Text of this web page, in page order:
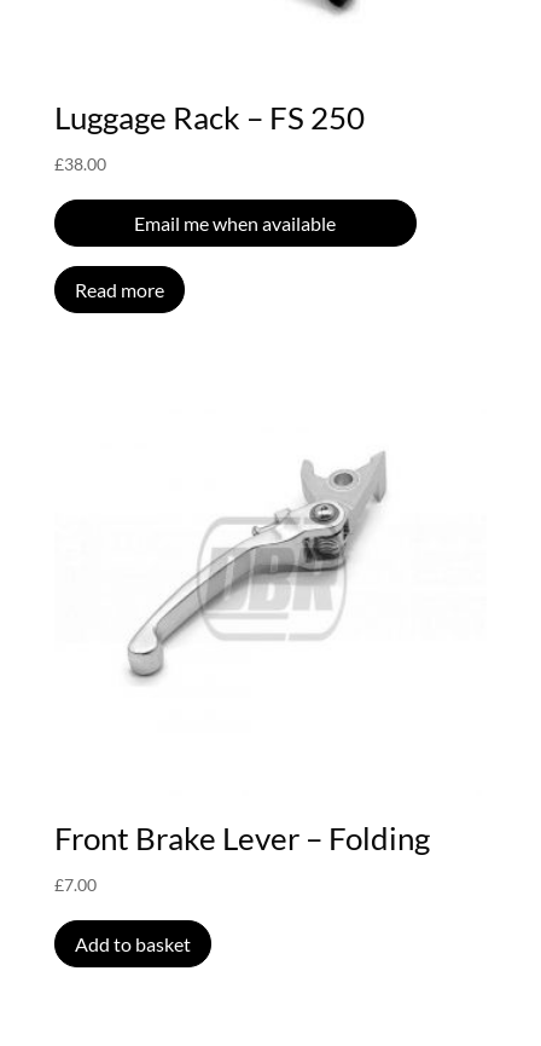
Luggage Rack – FS 250
£38.00
Email me when available
Read more
Front Brake Lever – Folding
£7.00
Add to basket